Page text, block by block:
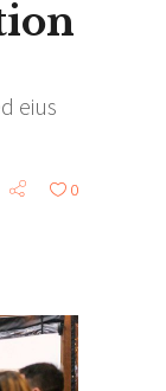
eius
0